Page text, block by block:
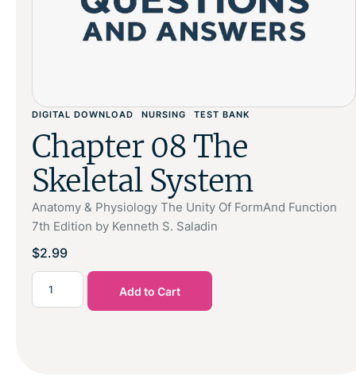
DIGITAL DOWNLOAD NURSING TEST BANK
Chapter 08 The
Skeletal System
Anatomy & Physiology The Unity Of FormAnd Function
7th Edition by Kenneth S. Saladin
$2.99
Add to Cart